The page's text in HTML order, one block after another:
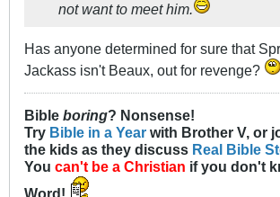
not want to meet him.
Has anyone determined for sure that
Jackass isn't Beaux, out for revenge?
Bible boring? Nonsense!
Try Bible in a Year with Brother V, or
the kids as they discuss Real Bible
You can't be a Christian if you don't
Word!